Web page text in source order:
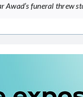
Awad’s funeral threw